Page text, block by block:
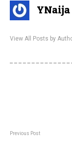
YNaija
View All Posts by
Previous Post